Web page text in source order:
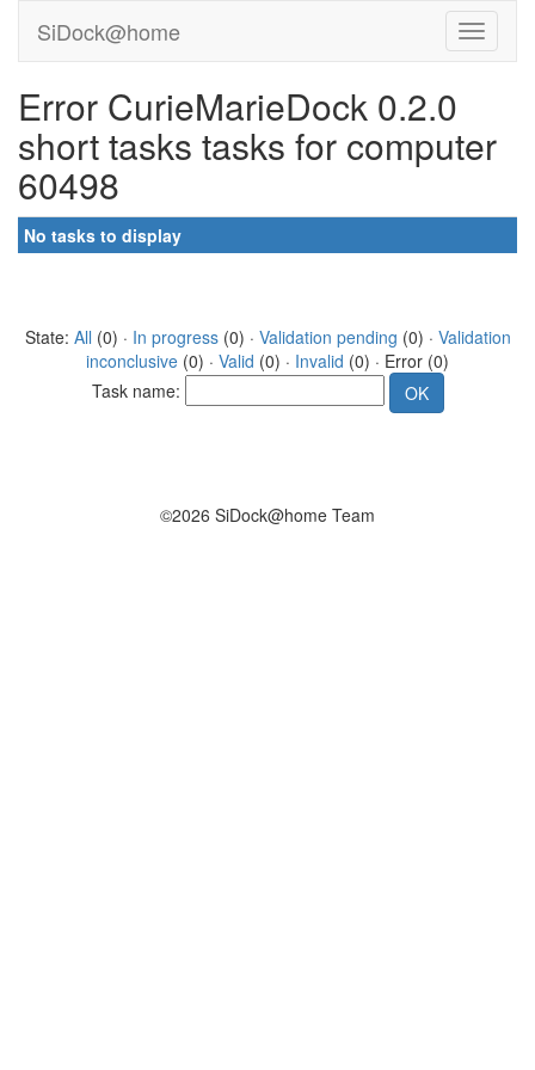
SiDock@home
Error CurieMarieDock 0.2.0
short tasks tasks for computer
60498
No tasks to display
State: All (0) · In progress(0) · Validation pending (0) · Validation
inconclusive (0) · Valid (0) · Invalid (0) · Error (0)
Task name:
©2026 SiDock@home Team